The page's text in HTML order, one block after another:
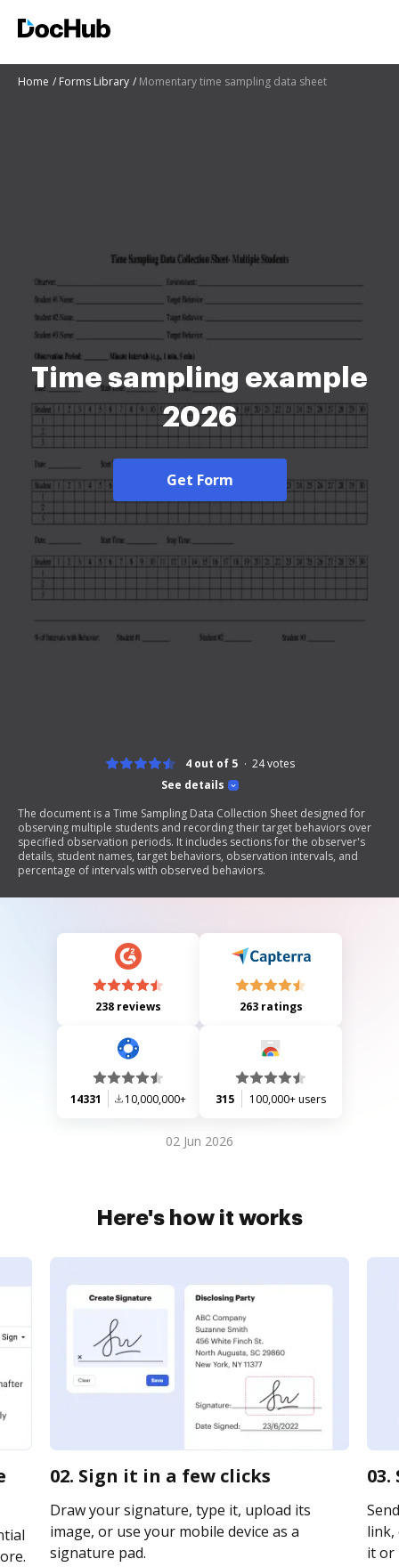
Home Forms Library Momentary time sampling data sheet
Time sampling example
2026
Get Form
See details
4 out of 5 24votes
The document is a Time Sampling Data Collection Sheet designed for
observing multiple students and recording their target behaviors over
specified observation periods. It includes sections for the observer's
details, student names, target behaviors, observation intervals, and
percentage of intervals with observed behaviors.
238 reviews 263 ratings
14331 10,000,000+ 315 100,000+ users
02 Jun 2026
Here's how it works
02. Sign it in a few clicks
Draw your signature, type it, upload its
image, or use your mobile device as a
signature pad.
link,
it or